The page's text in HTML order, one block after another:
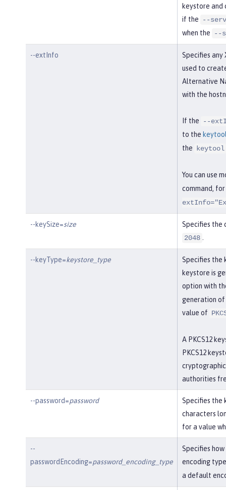
keystore and
if the
--
when the
--
--extInfo
Specifies
used to
Alternative
with the
If the
--
to the
the keytool
You can use
command,
--keySize=size
Specifies the
2048 .
--keyType=keystore_type
Specifies the
keystore is
option with
generation of
value of
A PKCS12
PKCS12
authorities
--password=password
Specifies the
characters
for a value
--
passwordEncoding=password_encoding_type
Specifies
encoding
a default